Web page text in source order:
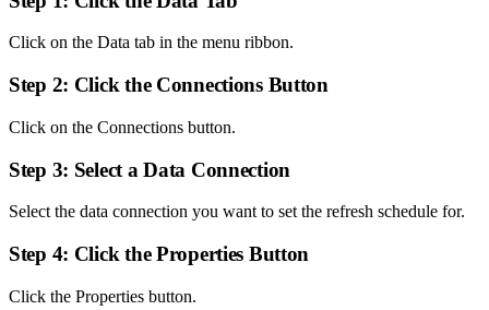
Click on the Data tab in the menu ribbon.
Step 2: Click the Connections Button
Click on the Connections button.
Step 3: Select a Data Connection
Select the data connection you want to set the refresh schedule for.
Step 4: Click the Properties Button
Click the Properties button.